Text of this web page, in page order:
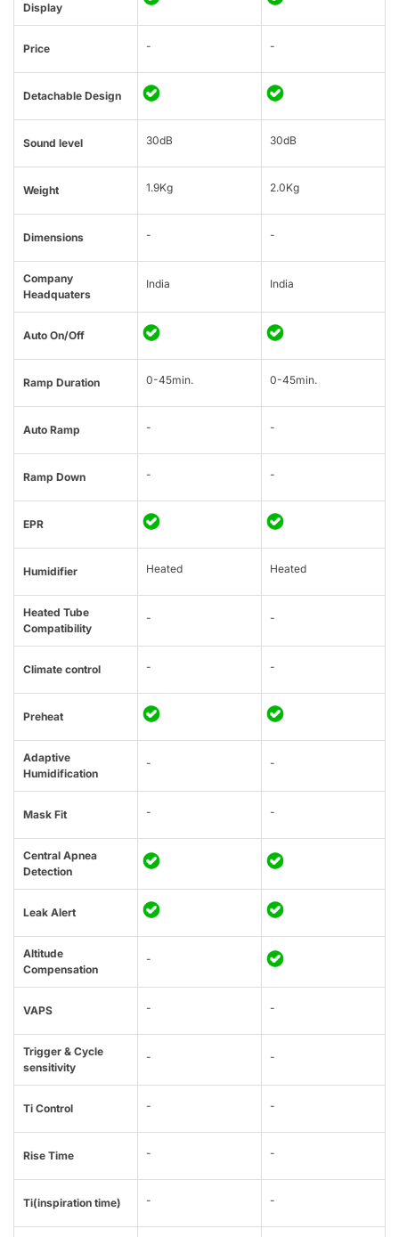
Display
Price - -
Detachable Design
Sound level 30dB 30dB
Weight 1.9Kg 2.0Kg
Dimensions - -
Company
Headquaters
India India
Auto On/Off
Ramp Duration 0-45min. 0-45min.
Auto Ramp - -
Ramp Down - -
EPR
Humidifier Heated Heated
Heated Tube
Compatibility
- -
Climate control - -
Preheat
Adaptive
Humidification
- -
Mask Fit - -
Central Apnea
Detection
Leak Alert
Altitude
Compensation
-
VAPS - -
Trigger & Cycle
sensitivity
- -
Ti Control - -
Rise Time - -
Ti(inspiration time) - -